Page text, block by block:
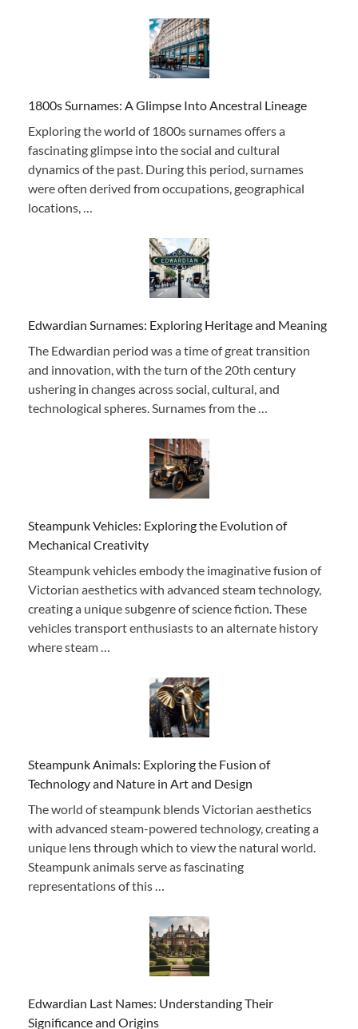
1800s Surnames: A Glimpse Into Ancestral Lineage
Exploring the world of 1800s surnames offers a
fascinating glimpse into the social and cultural
dynamics of the past. During this period, surnames
were often derived from occupations, geographical
locations, …
Edwardian Surnames: Exploring Heritage and Meaning
The Edwardian period was a time of great transition
and innovation, with the turn of the 20th century
ushering in changes across social, cultural, and
technological spheres. Surnames from the …
Steampunk Vehicles: Exploring the Evolution of
Mechanical Creativity
Steampunk vehicles embody the imaginative fusion of
Victorian aesthetics with advanced steam technology,
creating a unique subgenre of science fiction. These
vehicles transport enthusiasts to an alternate history
where steam …
Steampunk Animals: Exploring the Fusion of
Technology and Nature in Art and Design
The world of steampunk blends Victorian aesthetics
with advanced steam-powered technology, creating a
unique lens through which to view the natural world.
Steampunk animals serve as fascinating
representations of this …
Edwardian Last Names: Understanding Their
Significance and Origins